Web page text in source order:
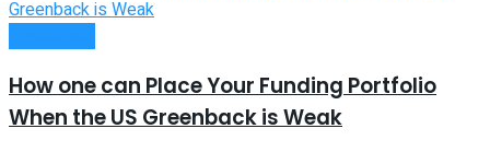
How one can Place Your Funding Portfolio
When the US Greenback is Weak